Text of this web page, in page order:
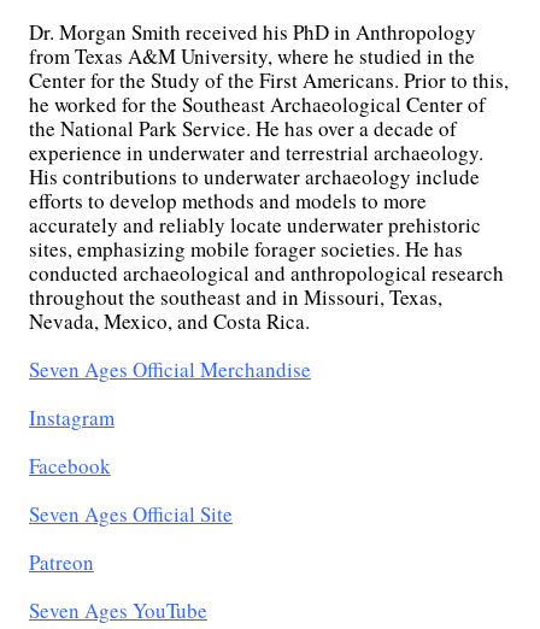
Dr. Morgan Smith received his PhD in Anthropology
from Texas A&M University, where he studied in the
Center for the Study of the First Americans. Prior to this,
he worked for the Southeast Archaeological Center of
the National Park Service. He has over a decade of
experience in underwater and terrestrial archaeology.
His contributions to underwater archaeology include
efforts to develop methods and models to more
accurately and reliably locate underwater prehistoric
sites, emphasizing mobile forager societies. He has
conducted archaeological and anthropological research
throughout the southeast and in Missouri, Texas,
Nevada, Mexico, and Costa Rica.
Seven Ages Official Merchandise
Instagram
Facebook
Seven Ages Official Site
Patreon
Seven Ages YouTube